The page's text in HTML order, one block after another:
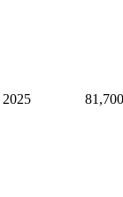
2025 81,700